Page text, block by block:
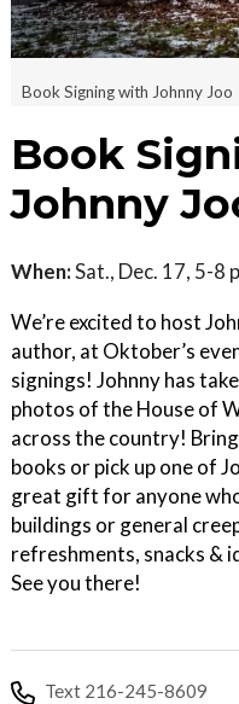
Book Signing with Johnny Joo
Book
Johnny
When:Sat., Dec. 17, 5-8
We’re excited to host
author, at Oktober’s
signings! Johnny has
photos of the House of
across the country!
books or pick up one of
great gift for anyone
buildings or general
refreshments, snacks &
See you there!
Text 216-245-8609